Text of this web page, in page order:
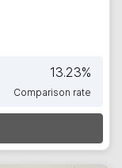
13.23%
Comparison rate